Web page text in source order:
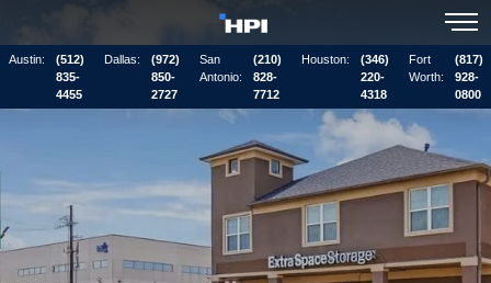
Austin:
(512)
835-
4455
Dallas:
(972)
850-
2727
San
Antonio:
(210)
828-
7712
Houston:
(346)
220-
4318
Fort
Worth:
(817)
928-
0800